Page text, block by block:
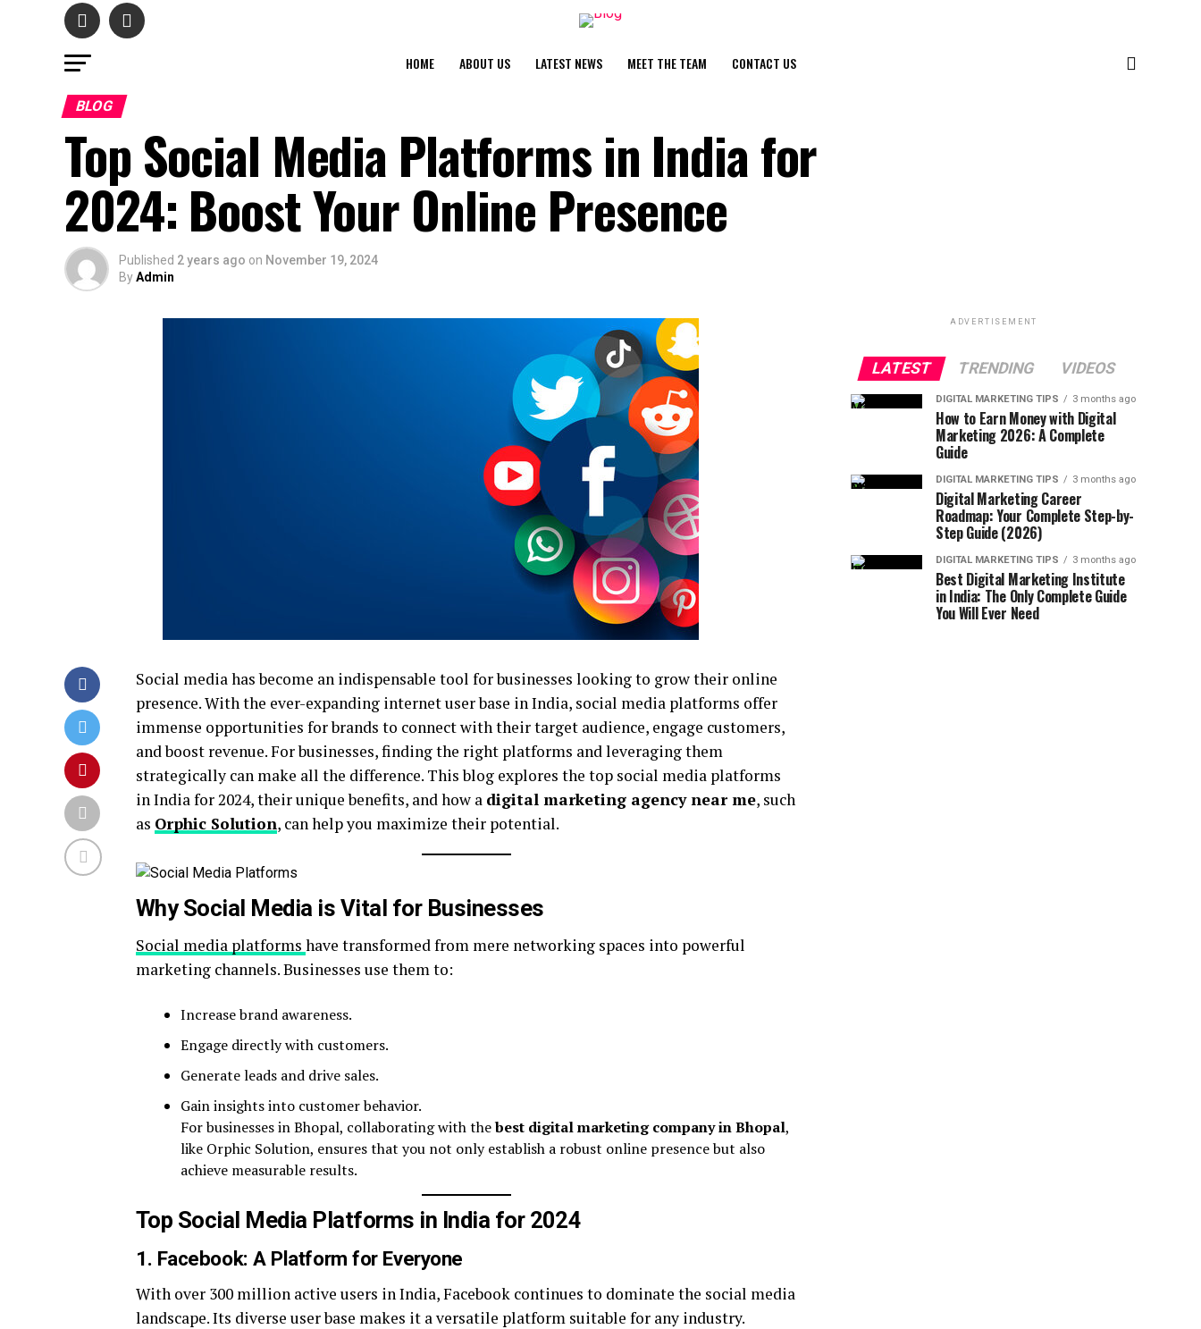
HOME ABOUT US LATEST NEWS MEET THE TEAM CONTACT US
BLOG
Top Social Media Platforms in India for
2024: Boost Your Online Presence
Published 2 years ago on November 19, 2024
ByAdmin
Social media has become an indispensable tool for businesses looking to grow their online
presence. With the ever-expanding internet user base in India, social media platforms offer
immense opportunities for brands to connect with their target audience, engage customers,
and boost revenue. For businesses, finding the right platforms and leveraging them
strategically can make all the difference. This blog explores the top social media platforms
in India for 2024, their unique benefits, and how a digital marketing agency near me, such
as Orphic Solution, can help you maximize their potential.
Why Social Media is Vital for Businesses
Social media platforms have transformed from mere networking spaces into powerful
marketing channels. Businesses use them to:
Increase brand awareness.
Engage directly with customers.
Generate leads and drive sales.
Gain insights into customer behavior.
For businesses in Bhopal, collaborating with thebest digital marketing company in Bhopal,
like Orphic Solution, ensures that you not only establish a robust online presence but also
achieve measurable results.
Top Social Media Platforms in India for 2024
1. Facebook: A Platform for Everyone
With over 300 million active users in India, Facebook continues to dominate the social media
landscape. Its diverse user base makes it a versatile platform suitable for any industry.
ADVERTISEMENT
LATEST TRENDING VIDEOS
DIGITAL MARKETING TIPS 3 months ago
How to Earn Money with Digital
Marketing 2026: A Complete
Guide
DIGITAL MARKETING TIPS 3 months ago
Digital Marketing Career
Roadmap: Your Complete Step-by-
Step Guide (2026)
DIGITAL MARKETING TIPS 3 months ago
Best Digital Marketing Institute
in India: The Only Complete Guide
You Will Ever Need